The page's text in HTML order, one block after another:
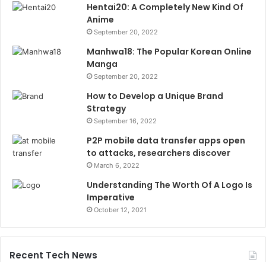
Hentai20: A Completely New Kind Of
Anime
September 20, 2022
Manhwa18: The Popular Korean Online
Manga
September 20, 2022
How to Develop a Unique Brand
Strategy
September 16, 2022
P2P mobile data transfer apps open
to attacks, researchers discover
March 6, 2022
Understanding The Worth Of A Logo Is
Imperative
October 12, 2021
Recent Tech News